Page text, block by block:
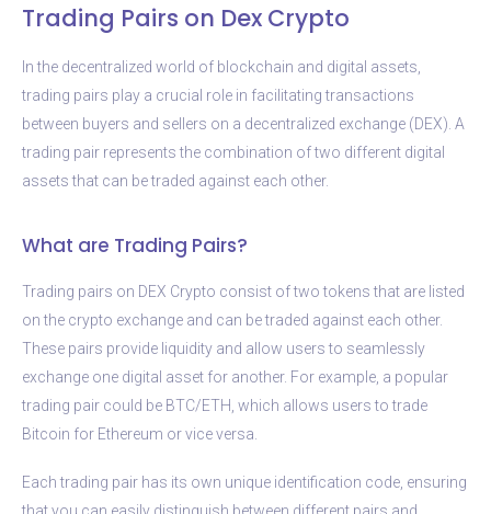
Trading Pairs on Dex Crypto
In the decentralized world of blockchain and digital assets,
trading pairs play a crucial role in facilitating transactions
between buyers and sellers on a decentralized exchange (DEX). A
trading pair represents the combination of two different digital
assets that can be traded against each other.
What are Trading Pairs?
Trading pairs on DEX Crypto consist of two tokens that are listed
on the crypto exchange and can be traded against each other.
These pairs provide liquidity and allow users to seamlessly
exchange one digital asset for another. For example, a popular
trading pair could be BTC/ETH, which allows users to trade
Bitcoin for Ethereum or vice versa.
Each trading pair has its own unique identification code, ensuring
that you can easily distinguish between different pairs and